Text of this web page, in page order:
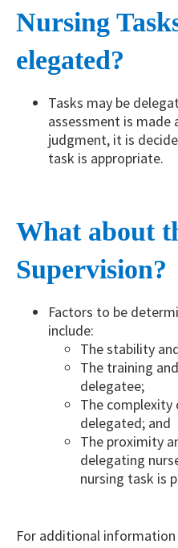
Nursing
elegated?
Tasks may be
assessment is made
judgment, it is
task is appropriate.
What about
Supervision?
Factors to be
include:
The stability
The training
delegatee;
The complexity
delegated; and
The proximity
delegating
nursing task is
For additional